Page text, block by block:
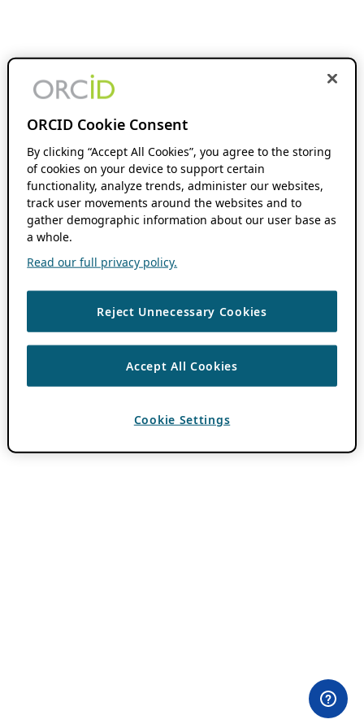
ORCID Cookie Consent
By clicking “Accept All Cookies”, you agree to the storing
of cookies on your device to support certain
functionality, analyze trends, administer our websites,
track user movements around the websites and to
gather demographic information about our user base as
a whole.
Read our full privacy policy.
Reject Unnecessary Cookies
Accept All Cookies
Cookie Settings